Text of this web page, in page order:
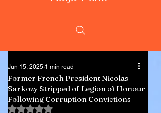
Former French President Nicolas
Sarkozy Stripped of Legion of Honour
Following Corruption Convictions
Jun 15, 2025 1 min read
Rated NaN out of 5 stars.